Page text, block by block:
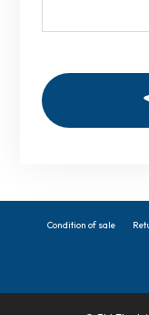
Condition of sale